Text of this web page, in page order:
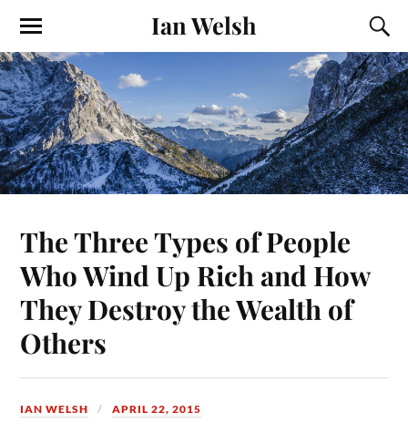
Ian Welsh
The Three Types of People
Who Wind Up Rich and How
They Destroy the Wealth of
Others
IAN WELSH APRIL 22, 2015